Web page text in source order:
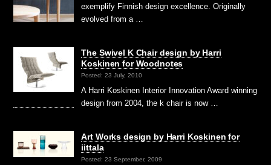
exemplify Finnish design excellence. Originally
evolved from a …
The Swivel K Chair design by Harri
Koskinen for Woodnotes
Posted: 23 July, 2010
A Harri Koskinen Interior Innovation Award winning
design from 2004, the k chair is now …
Art Works design by Harri Koskinen for
iittala
Posted: 23 September, 2009